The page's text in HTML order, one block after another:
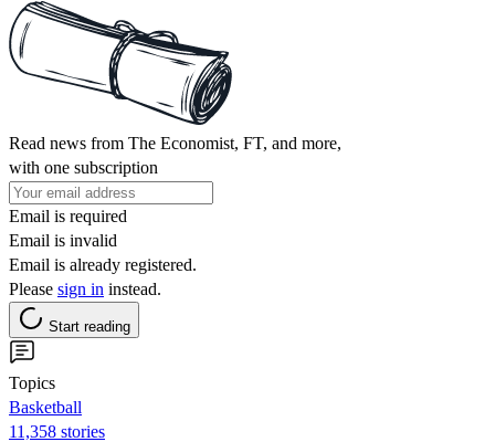
Read news from The Economist, FT, and more,
with one subscription
Email is required
Email is invalid
Email is already registered.
Please sign in instead.
Start reading
Topics
Basketball
11,358 stories